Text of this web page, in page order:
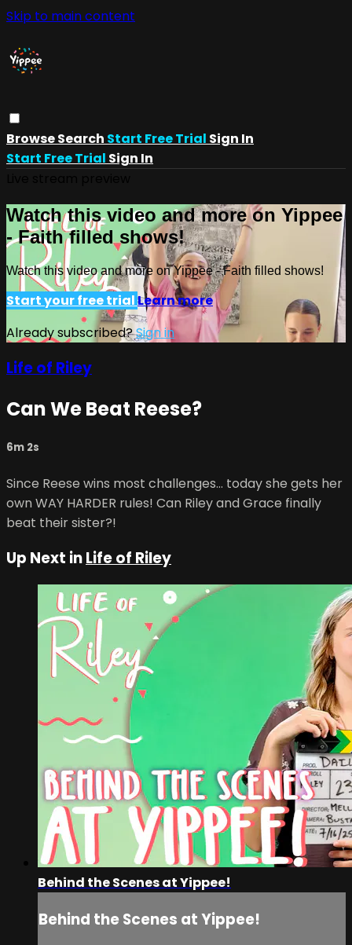
Skip to main content
BrowseSearch Start Free Trial Sign In
Start Free Trial Sign In
Watch this video and more on Yippee
- Faith filled shows!
Watch this video and more on Yippee - Faith filled shows!
Start your free trialLearn more
Already subscribed?Sign in
Life of Riley
Can We Beat Reese?
6m 2s
Since Reese wins most challenges… today she gets her
own WAY HARDER rules! Can Riley and Grace finally
beat their sister?!
Up Next inLife of Riley
Behind the Scenes at Yippee!
Behind the Scenes at Yippee!